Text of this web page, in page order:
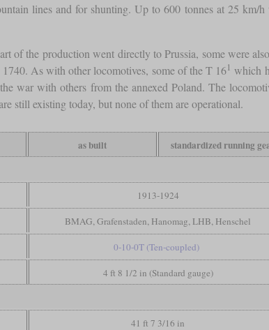
lines and for shunting. Up to 600 tonnes at 25
of the production went directly to Prussia, some were
As with other locomotives, some of the T 161 which
war with others from the annexed Poland. The
still existing today, but none of them are operational.
as built
standardized running
1913-1924
BMAG, Grafenstaden, Hanomag, LHB, Henschel
0-10-0T (Ten-coupled)
4 ft 8 1/2 in (Standard gauge)
41 ft 7 3/16 in